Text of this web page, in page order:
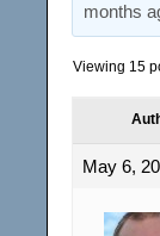
months
Viewing 15
May 6,